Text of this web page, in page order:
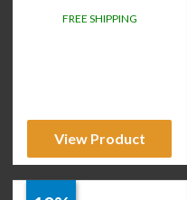
FREE SHIPPING
View Product